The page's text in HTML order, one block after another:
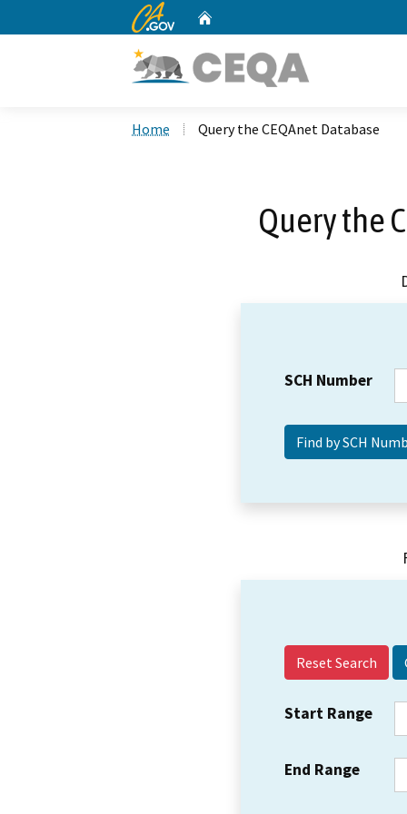
CA.gov
Home Query the CEQAnet Database
Query the
SCH Number
Reset Search
Start Range
End Range